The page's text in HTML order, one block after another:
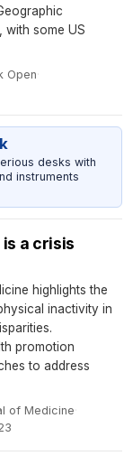
with some US
Open·
desks with
instruments
a crisis
highlights the
inactivity in
promotion
to address
of Medicine·